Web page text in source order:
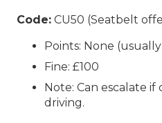
Code: CU50 (Seatbelt
Points: None
Fine: £100
Note: Can escalate
driving.